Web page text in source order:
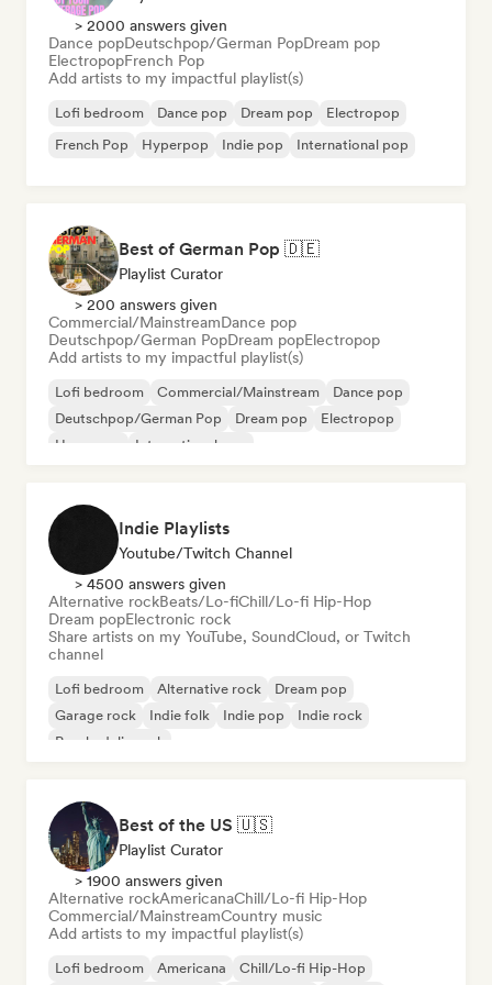
> 2000 answers given
Dance popDeutschpop/German PopDream pop
ElectropopFrench Pop
Add artists to my impactful playlist(s)
Lofi bedroom Dance pop Dream pop
Electropop
French Pop
Hyperpop Indie pop International pop
Best of German Pop 🇩🇪
Playlist Curator
> 200 answers given
Commercial/MainstreamDance pop
Deutschpop/German PopDream popElectropop
Add artists to my impactful playlist(s)
Lofi bedroom Commercial/Mainstream
Dance pop
Deutschpop/German Pop
Dream pop
Electropop
Hyperpop
International pop
Indie Playlists
Youtube/Twitch Channel
> 4500 answers given
Alternative rockBeats/Lo-fiChill/Lo-fi Hip-Hop
Dream popElectronic rock
Share artists on my YouTube, SoundCloud, or Twitch
channel
Lofi bedroom Alternative rock
Dream pop
Garage rock
Indie folk Indie pop
Indie rock
Psychedelic rock
Best of the US 🇺🇸
Playlist Curator
> 1900 answers given
Alternative rockAmericanaChill/Lo-fi Hip-Hop
Commercial/MainstreamCountry music
Add artists to my impactful playlist(s)
Lofi bedroom Americana Chill/Lo-fi Hip-Hop